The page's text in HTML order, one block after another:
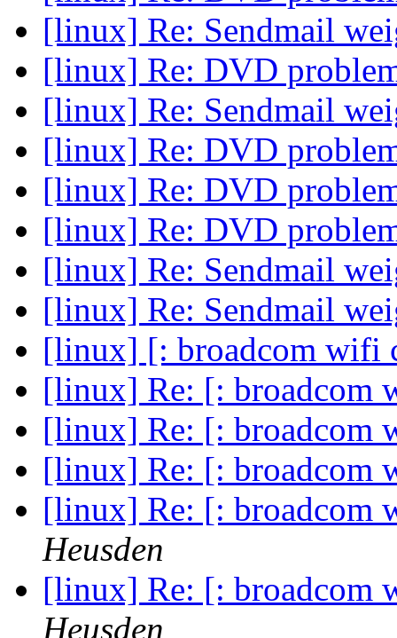
[linux] Re: Sendmail
[linux] Re: DVD
[linux] Re: Sendmail
[linux] Re: DVD
[linux] Re: DVD
[linux] Re: DVD
[linux] Re: Sendmail
[linux] Re: Sendmail
[linux] [: broadcom wifi
[linux] Re: [: broadcom
[linux] Re: [: broadcom
[linux] Re: [: broadcom
[linux] Re: [: broadcom
Heusden
[linux] Re: [: broadcom
Heusden